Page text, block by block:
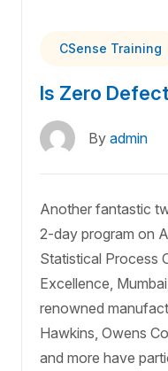
CSense Training
Is Zero
By admin
Another fantastic
2-day program on
Statistical Process
Excellence,
renowned
Hawkins, Owens
and more have